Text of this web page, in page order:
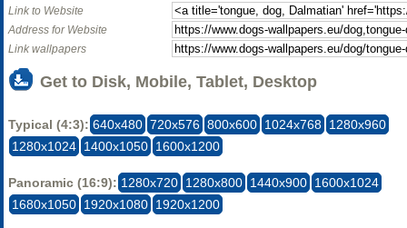
Link to Website
Address for Website
Link wallpapers
Get to Disk, Mobile, Tablet, Desktop
Typical (4:3): 640x480 720x576 800x600 1024x768 1280x960
1280x1024 1400x1050 1600x1200
Panoramic (16:9): 1280x720 1280x800 1440x900 1600x1024
1680x1050 1920x1080 1920x1200